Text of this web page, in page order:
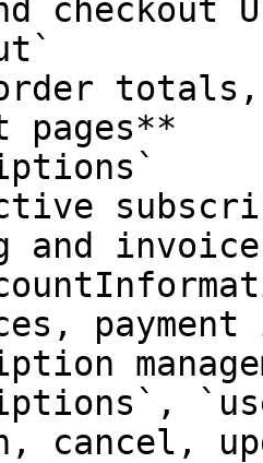
totals,
pages**
and